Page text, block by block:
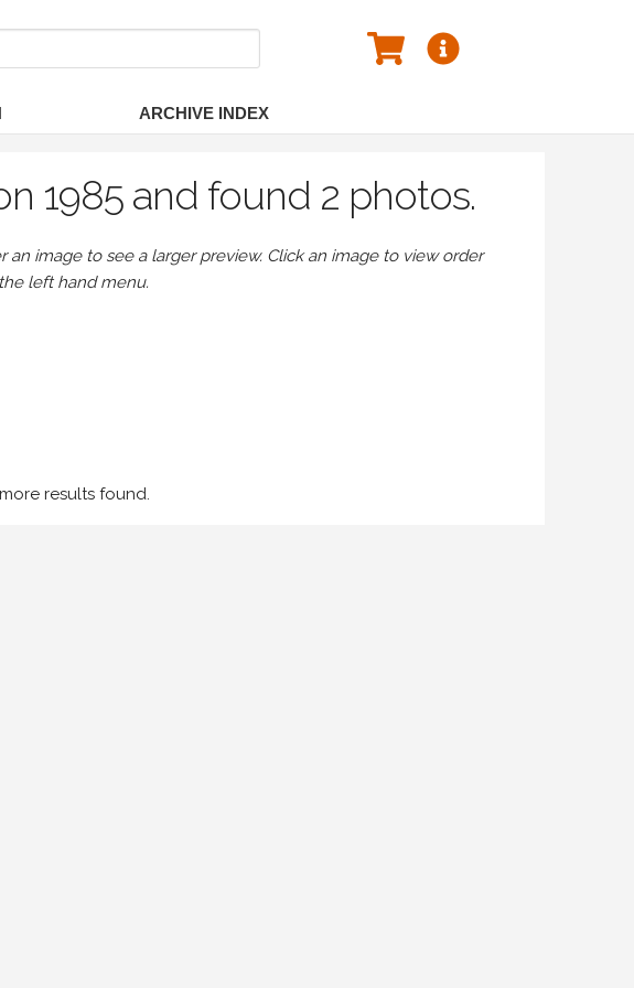
ARCHIVE INDEX
1985 and found 2 photos.
image to see a larger preview. Click an image to view order
left hand menu.
results found.